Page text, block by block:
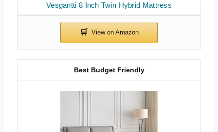
Vesgantti 8 Inch Twin Hybrid Mattress
Best Budget Friendly